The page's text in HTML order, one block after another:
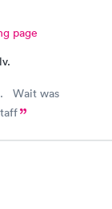
page
Wait was